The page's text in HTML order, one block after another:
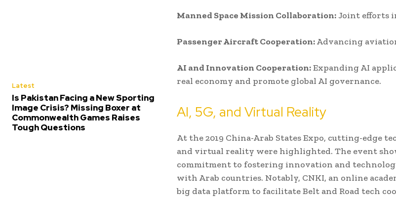
Latest
Is Pakistan Facing a New Sporting
Image Crisis? Missing Boxer at
Commonwealth Games Raises
Tough Questions
Manned Space Mission Collaboration:Joint efforts
Passenger Aircraft Cooperation:Advancing
AI and Innovation Cooperation:Expanding AI
real economy and promote global AI governance.
AI, 5G, and Virtual Reality
At the 2019 China-Arab States Expo, cutting-edge
and virtual reality were highlighted. The event
commitment to fostering innovation and
with Arab countries. Notably, CNKI, an online
big data platform to facilitate Belt and Road tech